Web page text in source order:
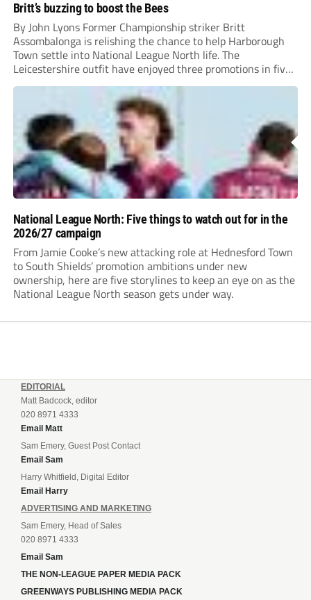
Britt’s buzzing to boost the Bees
By John Lyons Former Championship striker Britt
Assombalonga is relishing the chance to help Harborough
Town settle into National League North life. The
Leicestershire outfit have enjoyed three promotions in five
years to reach Step 2 for the first time. Capturing former
Nottingham Forest and Middlesbrough forward
Assombalonga is a...
National League North: Five things to watch out for in the
2026/27 campaign
From Jamie Cooke’s new attacking role at Hednesford Town
to South Shields’ promotion ambitions under new
ownership, here are five storylines to keep an eye on as the
National League North season gets under way.
EDITORIAL
Matt Badcock, editor
020 8971 4333
Email Matt
Sam Emery, Guest Post Contact
Email Sam
Harry Whitfield, Digital Editor
Email Harry
ADVERTISING AND MARKETING
Sam Emery, Head of Sales
020 8971 4333
Email Sam
THE NON-LEAGUE PAPER MEDIA PACK
GREENWAYS PUBLISHING MEDIA PACK